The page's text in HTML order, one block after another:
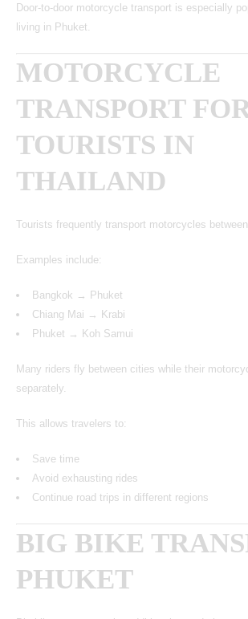
Door-to-door motorcycle transport is especially
living in Phuket.
MOTORCYCLE
TRANSPORT
TOURISTS IN
THAILAND
Tourists frequently transport motorcycles
Examples include:
Bangkok → Phuket
Chiang Mai → Krabi
Phuket → Koh Samui
Many riders fly between cities while their
separately.
This allows travelers to:
Save time
Avoid exhausting rides
Continue road trips in different regions
BIG BIKE
PHUKET